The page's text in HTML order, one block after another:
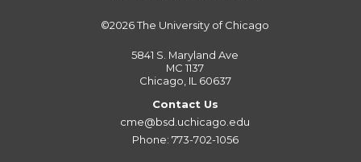
©2026The University of Chicago
5841 S. Maryland Ave
MC 1137
Chicago, IL 60637
Contact Us
cme@bsd.uchicago.edu
Phone: 773-702-1056